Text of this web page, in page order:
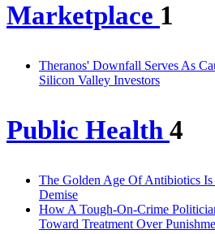
Marketplace 1
Theranos' Downfall Serves As
Silicon Valley Investors
Public Health 4
The Golden Age Of Antibiotics
Demise
How A Tough-On-Crime
Toward Treatment Over